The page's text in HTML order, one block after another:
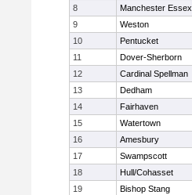
8
Manchester Essex
9
Weston
10
Pentucket
11
Dover-Sherborn
12
Cardinal Spellman
13
Dedham
14
Fairhaven
15
Watertown
16
Amesbury
17
Swampscott
18
Hull/Cohasset
19
Bishop Stang